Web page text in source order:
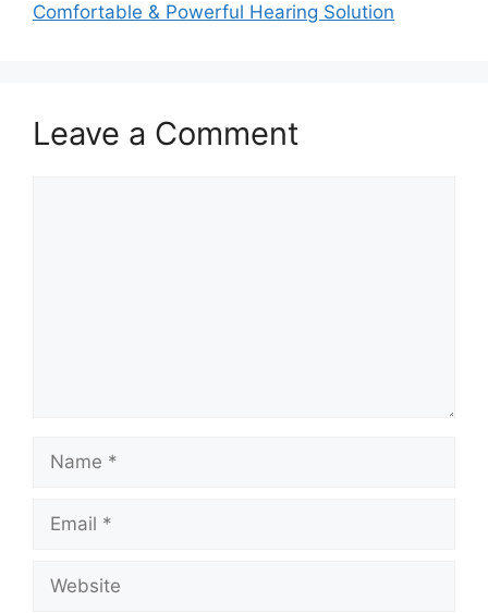
Comfortable & Powerful Hearing Solution
Leave a Comment
Name
Email
Website